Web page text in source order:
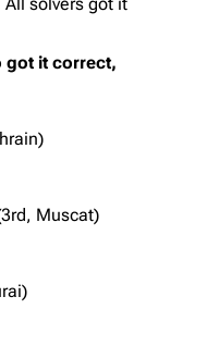
got it correct,
Muscat)